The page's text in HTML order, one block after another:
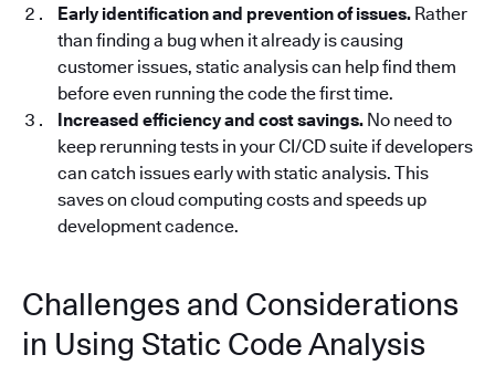
Early identification and prevention of issues. Rather
than finding a bug when it already is causing
customer issues, static analysis can help find them
before even running the code the first time.
Increased efficiency and cost savings. No need to
keep rerunning tests in your CI/CD suite if developers
can catch issues early with static analysis. This
saves on cloud computing costs and speeds up
development cadence.
Challenges and Considerations
in Using Static Code Analysis